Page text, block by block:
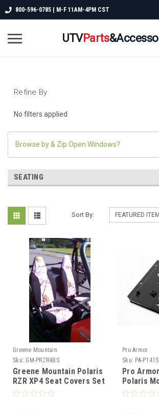
800-596-0785 | M-F 11AM-4PM CST
UTVParts
Refine By
No filters applied
Browse by & Zip Open Windows?
SEATING
Sort By:
Greene Mountain
Sku: GM-PRZR4BS
Greene Mountain Polaris
RZR XP4 Seat Covers Set
(2015+)
Pro Armor
Sku: PA-
Pro
Polaris